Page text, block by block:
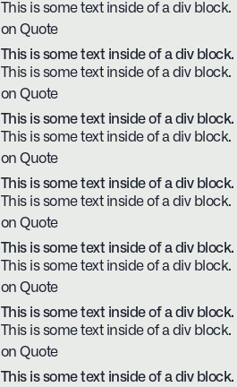
This is some text inside of a div block.
on Quote
This is some text inside of a div block.
This is some text inside of a div block.
on Quote
This is some text inside of a div block.
This is some text inside of a div block.
on Quote
This is some text inside of a div block.
This is some text inside of a div block.
on Quote
This is some text inside of a div block.
This is some text inside of a div block.
on Quote
This is some text inside of a div block.
This is some text inside of a div block.
on Quote
This is some text inside of a div block.